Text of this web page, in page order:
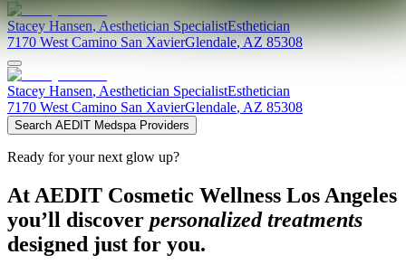
Stacey Hansen,Aesthetician SpecialistEsthetician
7170 West Camino San XavierGlendale,AZ 85308
Stacey Hansen, Aesthetician SpecialistEsthetician
7170 West Camino San XavierGlendale, AZ 85308
Search AEDIT Medspa Providers
Ready for your next glow up?
At AEDIT Cosmetic Wellness Los Angeles
you’ll discover personalized treatments
designed just for you.